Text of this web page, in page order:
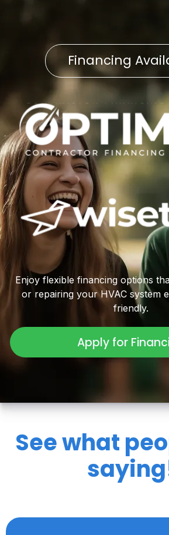
Financing
Enjoy flexible financing options
or repairing your HVAC system
friendly.
Apply for
See what